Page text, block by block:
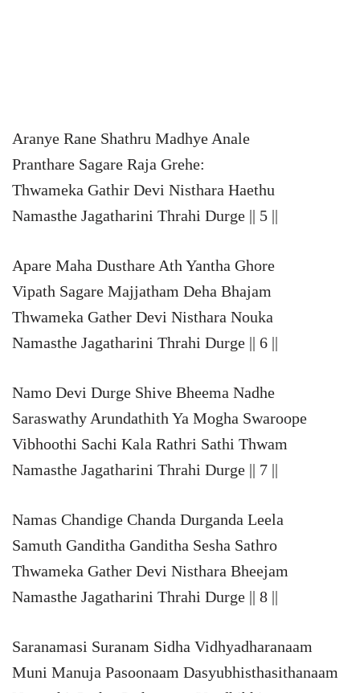
Aranye Rane Shathru Madhye Anale
Pranthare Sagare Raja Grehe:
Thwameka Gathir Devi Nisthara Haethu
Namasthe Jagatharini Thrahi Durge || 5 ||
Apare Maha Dusthare Ath Yantha Ghore
Vipath Sagare Majjatham Deha Bhajam
Thwameka Gather Devi Nisthara Nouka
Namasthe Jagatharini Thrahi Durge || 6 ||
Namo Devi Durge Shive Bheema Nadhe
Saraswathy Arundathith Ya Mogha Swaroope
Vibhoothi Sachi Kala Rathri Sathi Thwam
Namasthe Jagatharini Thrahi Durge || 7 ||
Namas Chandige Chanda Durganda Leela
Samuth Ganditha Ganditha Sesha Sathro
Thwameka Gather Devi Nisthara Bheejam
Namasthe Jagatharini Thrahi Durge || 8 ||
Saranamasi Suranam Sidha Vidhyadharanaam
Muni Manuja Pasoonaam Dasyubhisthasithanaam